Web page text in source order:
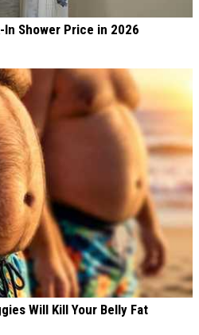
Shower Price in 2026
Will Kill Your Belly Fat